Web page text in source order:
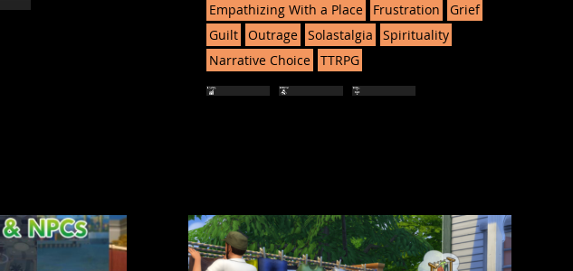
Empathizing With a Place
Frustration
Grief
Guilt Outrage Solastalgia
Spirituality
Narrative Choice TTRPG